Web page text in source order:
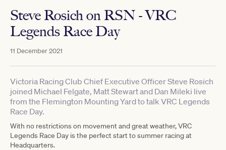
Steve Rosich on RSN - VRC
Legends Race Day
11 December 2021
Victoria Racing Club Chief Executive Officer Steve Rosich
joined Michael Felgate, Matt Stewart and Dan Mileki live
from the Flemington Mounting Yard to talk VRC Legends
Race Day.
With no restrictions on movement and great weather, VRC
Legends Race Day is the perfect start to summer racing at
Headquarters.